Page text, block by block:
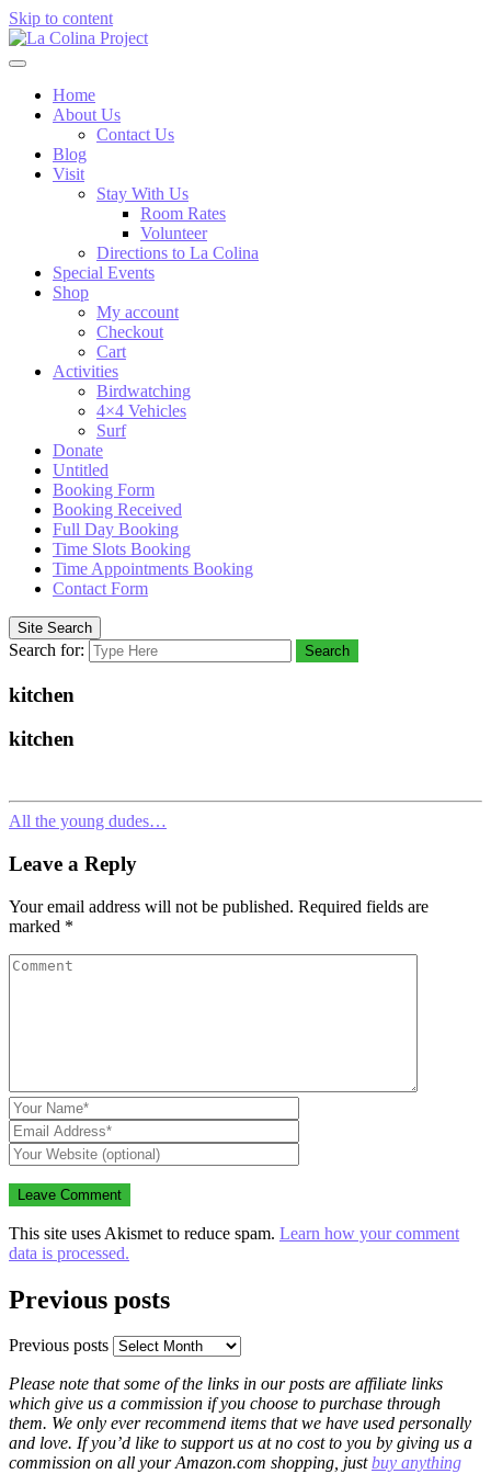
Skip to content
Home
About Us
Contact Us
Blog
Visit
Stay With Us
Room Rates
Volunteer
Directions to La Colina
Special Events
Shop
My account
Checkout
Cart
Activities
Birdwatching
4×4 Vehicles
Surf
Donate
Untitled
Booking Form
Booking Received
Full Day Booking
Time Slots Booking
Time Appointments Booking
Contact Form
Site Search
Search for: Search
kitchen
kitchen
All the young dudes…
Leave a Reply
Your email address will not be published. Required fields are
marked *
This site uses Akismet to reduce spam. Learn how your comment
data is processed.
Previous posts
Previous posts
Please note that some of the links in our posts are affiliate links
which give us a commission if you choose to purchase through
them. We only ever recommend items that we have used personally
and love. If you’d like to support us at no cost to you by giving us a
commission on all your Amazon.com shopping, justbuy anything